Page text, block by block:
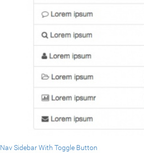
Nav Sidebar With Toggle Button